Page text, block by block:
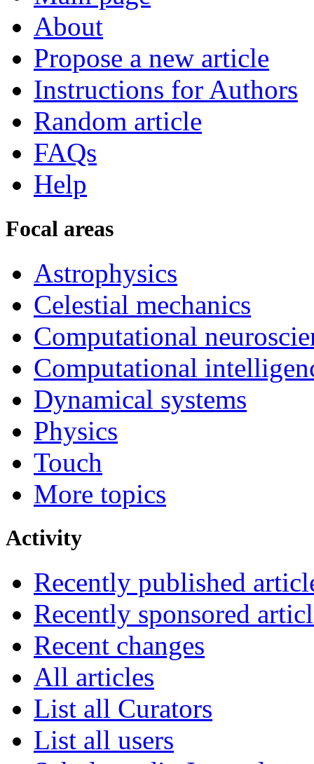
About
Propose a new article
Instructions for Authors
Random article
FAQs
Help
Focal areas
Astrophysics
Celestial mechanics
Computational
Computational
Dynamical systems
Physics
Touch
More topics
Activity
Recently published
Recently sponsored
Recent changes
All articles
List all Curators
List all users